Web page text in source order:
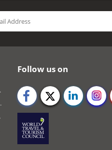
Follow us on